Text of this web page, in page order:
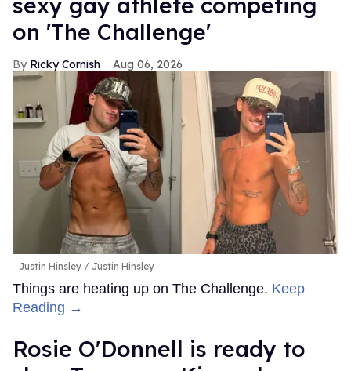
on 'The Challenge'
Ricky Cornish Aug 06, 2026
Justin Hinsley Justin Hinsley
Things are heating up on The Challenge. Keep
Reading →
Rosie O'Donnell is ready to